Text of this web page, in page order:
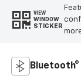
VIEW
WINDOW
STICKER
Bluetooth®